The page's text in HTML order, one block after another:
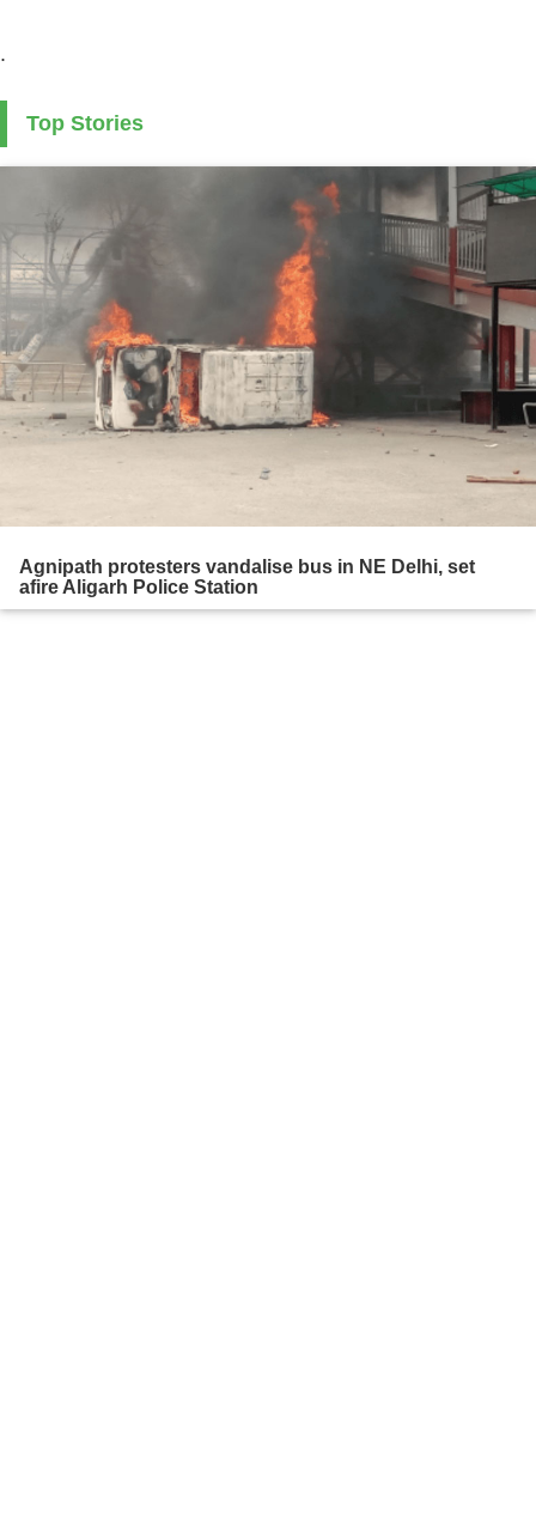
.
Top Stories
Agnipath protesters vandalise bus in NE Delhi, set
afire Aligarh Police Station